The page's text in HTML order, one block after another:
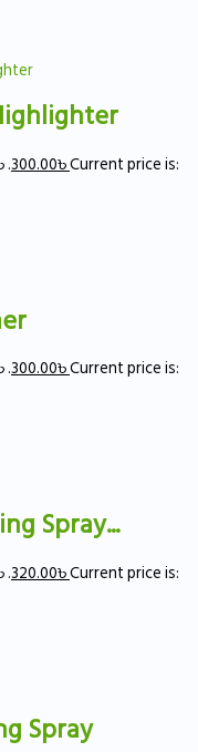
.300.00৳Current price is:
.300.00৳Current price is:
Spray...
.320.00৳Current price is:
Spray